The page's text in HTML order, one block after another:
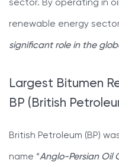
sector. By operating in
renewable energy
significant role in the
Largest Bitumen
BP (British
British Petroleum (BP)
name “Anglo-Persian Oil